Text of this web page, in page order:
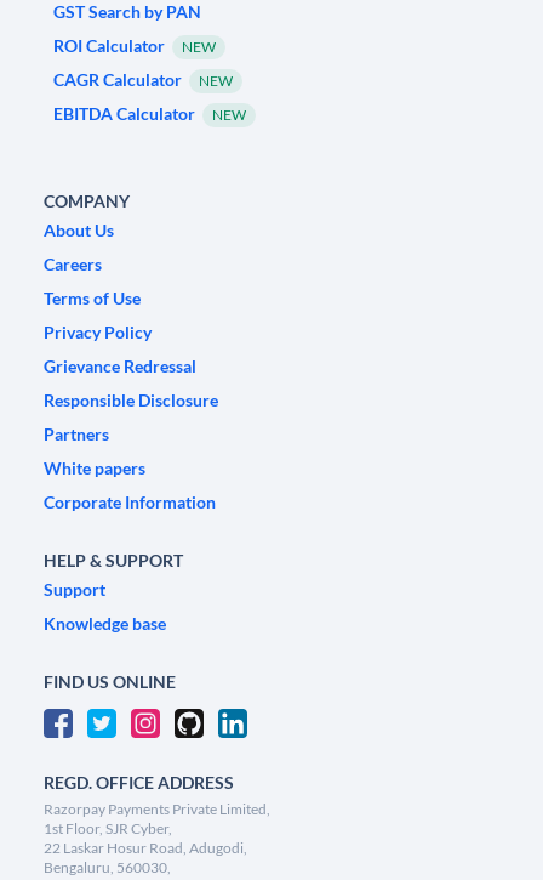
GST Search by PAN
ROI Calculator
NEW
CAGR Calculator NEW
EBITDA Calculator NEW
COMPANY
About Us
Careers
Terms of Use
Privacy Policy
Grievance Redressal
Responsible Disclosure
Partners
White papers
Corporate Information
HELP & SUPPORT
Support
Knowledge base
FIND US ONLINE
REGD. OFFICE ADDRESS
Razorpay Payments Private Limited,
1st Floor, SJR Cyber,
22 Laskar Hosur Road, Adugodi,
Bengaluru, 560030,